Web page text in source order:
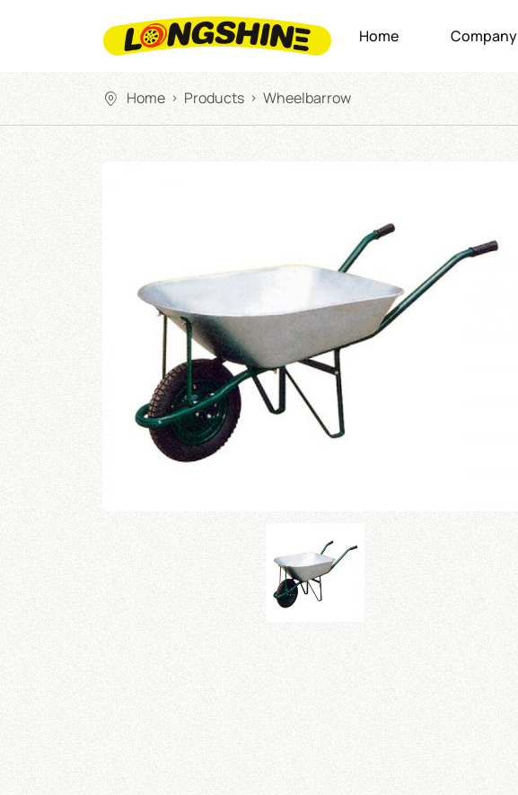
Home Company
Home > Products > Wheelbarrow